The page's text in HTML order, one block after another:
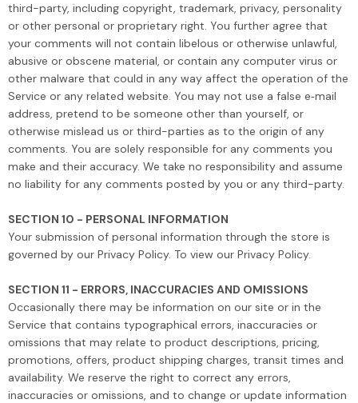
third-party, including copyright, trademark, privacy, personality
or other personal or proprietary right. You further agree that
your comments will not contain libelous or otherwise unlawful,
abusive or obscene material, or contain any computer virus or
other malware that could in any way affect the operation of the
Service or any related website. You may not use a false e‑mail
address, pretend to be someone other than yourself, or
otherwise mislead us or third-parties as to the origin of any
comments. You are solely responsible for any comments you
make and their accuracy. We take no responsibility and assume
no liability for any comments posted by you or any third-party.
SECTION 10 - PERSONAL INFORMATION
Your submission of personal information through the store is
governed by our Privacy Policy. To view our Privacy Policy.
SECTION 11 - ERRORS, INACCURACIES AND OMISSIONS
Occasionally there may be information on our site or in the
Service that contains typographical errors, inaccuracies or
omissions that may relate to product descriptions, pricing,
promotions, offers, product shipping charges, transit times and
availability. We reserve the right to correct any errors,
inaccuracies or omissions, and to change or update information